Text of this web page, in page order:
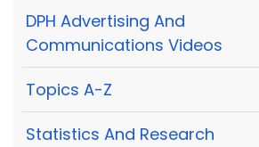
DPH Advertising And
Communications Videos
Topics A-Z
Statistics And Research